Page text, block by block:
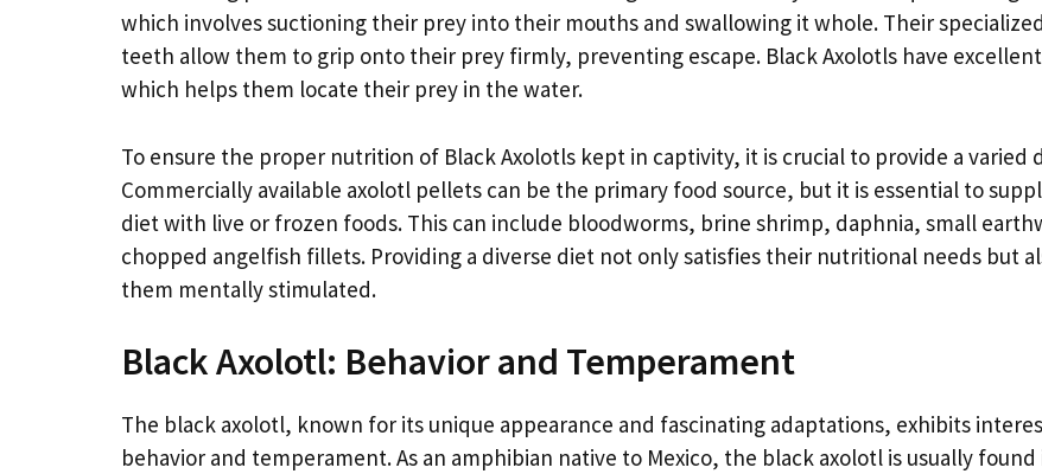
which involves suctioning their prey into their mouths and swallowing it whole. Their
teeth allow them to grip onto their prey firmly, preventing escape. Black Axolotls have
which helps them locate their prey in the water.
To ensure the proper nutrition of Black Axolotls kept in captivity, it is crucial to provide a varied
Commercially available axolotl pellets can be the primary food source, but it is essential to
diet with live or frozen foods. This can include bloodworms, brine shrimp, daphnia, small
chopped angelfish fillets. Providing a diverse diet not only satisfies their nutritional needs but
them mentally stimulated.
Black Axolotl: Behavior and Temperament
The black axolotl, known for its unique appearance and fascinating adaptations, exhibits
behavior and temperament. As an amphibian native to Mexico, the black axolotl is usually